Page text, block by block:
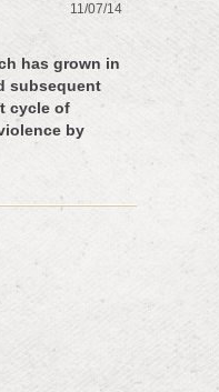
11/07/14
has grown in
subsequent
cycle of
by